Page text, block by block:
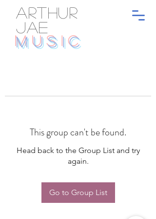
ARTHUR
JAE
MUSIC
This group can't be found.
Head back to the Group List and try
again.
Go to Group List